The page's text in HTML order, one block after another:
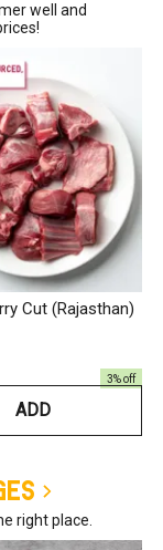
well and
Cut (Rajasthan)
3% off
ADD
right place.